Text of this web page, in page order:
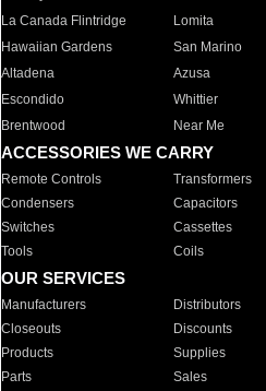
La Canada Flintridge
Lomita
Hawaiian Gardens
San Marino
Altadena
Azusa
Escondido
Whittier
Brentwood
Near Me
ACCESSORIES WE CARRY
Remote Controls Transformers
Condensers
Capacitors
Switches
Cassettes
Tools
Coils
OUR SERVICES
Manufacturers Distributors
Closeouts
Discounts
Products
Supplies
Parts
Sales